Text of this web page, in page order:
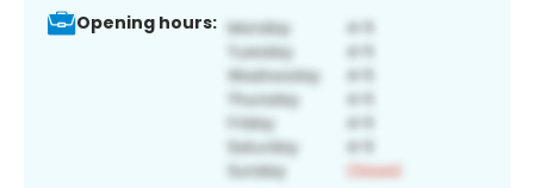
Opening hours: